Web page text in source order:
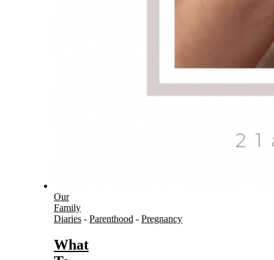
Our
Family
Diaries - Parenthood - Pregnancy
What